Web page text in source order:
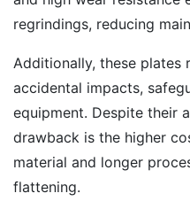
regrindings, reducing
Additionally, these plates
accidental impacts,
equipment. Despite their
drawback is the higher
material and longer
flattening.